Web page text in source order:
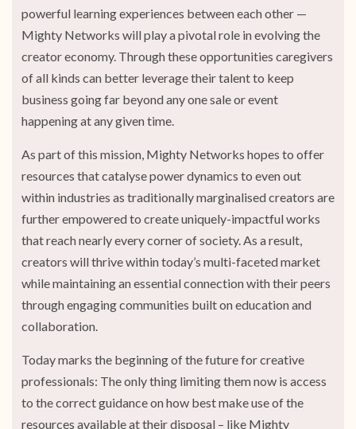
powerful learning experiences between each other —
Mighty Networks will play a pivotal role in evolving the
creator economy. Through these opportunities caregivers
of all kinds can better leverage their talent to keep
business going far beyond any one sale or event
happening at any given time.
As part of this mission, Mighty Networks hopes to offer
resources that catalyse power dynamics to even out
within industries as traditionally marginalised creators are
further empowered to create uniquely-impactful works
that reach nearly every corner of society. As a result,
creators will thrive within today’s multi-faceted market
while maintaining an essential connection with their peers
through engaging communities built on education and
collaboration.
Today marks the beginning of the future for creative
professionals: The only thing limiting them now is access
to the correct guidance on how best make use of the
resources available at their disposal – like Mighty